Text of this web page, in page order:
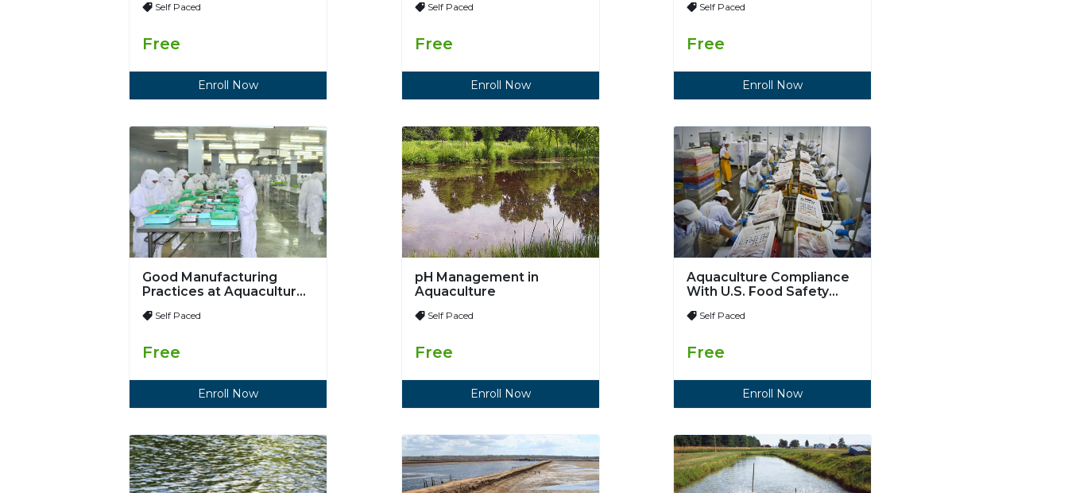
Self Paced
Free
Enroll Now
Self Paced
Free
Enroll Now
Self Paced
Free
Enroll Now
Good Manufacturing
Practices at Aquaculture
Self Paced
Free
Enroll Now
pH Management in
Aquaculture
Self Paced
Free
Enroll Now
Aquaculture Compliance
With U.S. Food Safety
Self Paced
Free
Enroll Now